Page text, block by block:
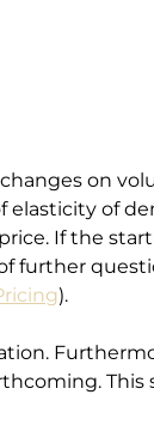
on
elasticity of
If the
further
).
This